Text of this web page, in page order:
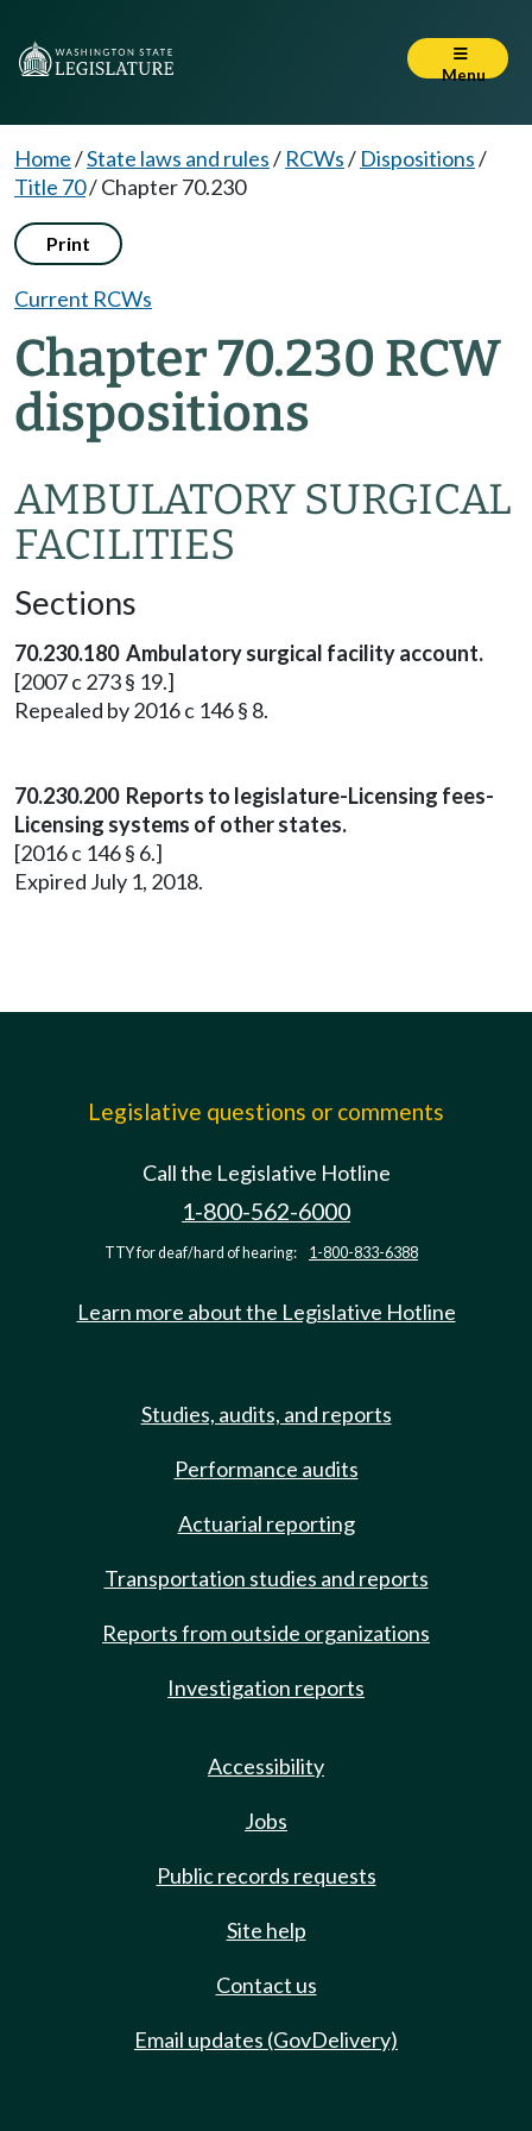
Menu
Home/State laws and rules/ RCWs/ Dispositions/
Title 70/Chapter 70.230
Print
Current RCWs
Chapter 70.230 RCW
dispositions
AMBULATORY SURGICAL
FACILITIES
Sections
70.230.180 Ambulatory surgical facility account.
[2007 c 273 § 19.]
Repealed by 2016 c 146 § 8.
70.230.200 Reports to legislature-Licensing fees-
Licensing systems of other states.
[2016 c 146 § 6.]
Expired July 1, 2018.
Legislative questions or comments
Call the Legislative Hotline
1-800-562-6000
TTY for deaf/hard of hearing: 1-800-833-6388
Learn more about the Legislative Hotline
Studies, audits, and reports
Performance audits
Actuarial reporting
Transportation studies and reports
Reports from outside organizations
Investigation reports
Accessibility
Jobs
Public records requests
Site help
Contact us
Email updates (GovDelivery)